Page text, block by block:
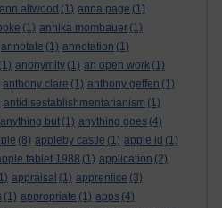
ann altwood (1) anna page (1)
(1) annika mombauer (1)
annotate (1) annotation (1)
(1) anonymity (1) an open work (1)
anthony clare (1) anthony geffen (1)
antidisestablishmentarianism (1)
anything but (1) anything goes (4)
(8) appleby castle (1) apple id (1)
tablet 1988 (1) application (2)
appraisal (1) apprentice (3)
(1) appropriate (1) apps (4)